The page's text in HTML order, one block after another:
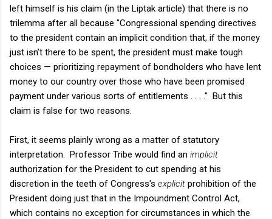
left himself is his claim (in the Liptak article) that there is no
trilemma after all because "Congressional spending directives
to the president contain an implicit condition that, if the money
just isn’t there to be spent, the president must make tough
choices — prioritizing repayment of bondholders who have lent
money to our country over those who have been promised
payment under various sorts of entitlements . . . ." But this
claim is false for two reasons.
First, it seems plainly wrong as a matter of statutory
interpretation. Professor Tribe would find an implicit
authorization for the President to cut spending at his
discretion in the teeth of Congress's explicit prohibition of the
President doing just that in the Impoundment Control Act,
which contains no exception for circumstances in which the